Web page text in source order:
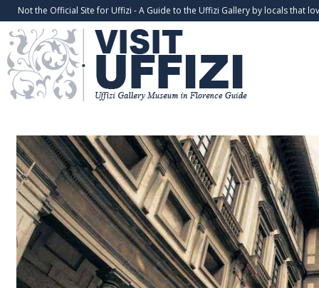
Not the Official Site for Uffizi - A Guide to the Uffizi Gallery by locals that